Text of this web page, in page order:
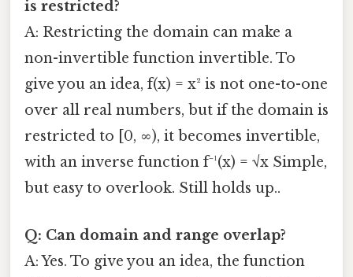
is restricted?
A: Restricting the domain can make a
non-invertible function invertible. To
give you an idea, f(x) = x² is not one-to-one
over all real numbers, but if the domain is
restricted to [0, ∞), it becomes invertible,
with an inverse function f⁻¹(x) = √x Simple,
but easy to overlook. Still holds up..
Q: Can domain and range overlap?
A: Yes. To give you an idea, the function